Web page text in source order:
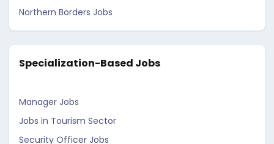
Northern Borders Jobs
Specialization-Based Jobs
Manager Jobs
Jobs in Tourism Sector
Security Officer Jobs